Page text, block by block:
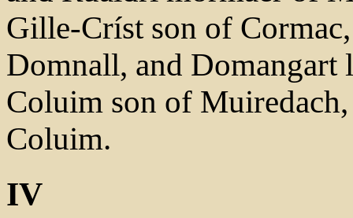
Gille-Críst son of
Domnall, and
Coluim son of
Coluim.
IV